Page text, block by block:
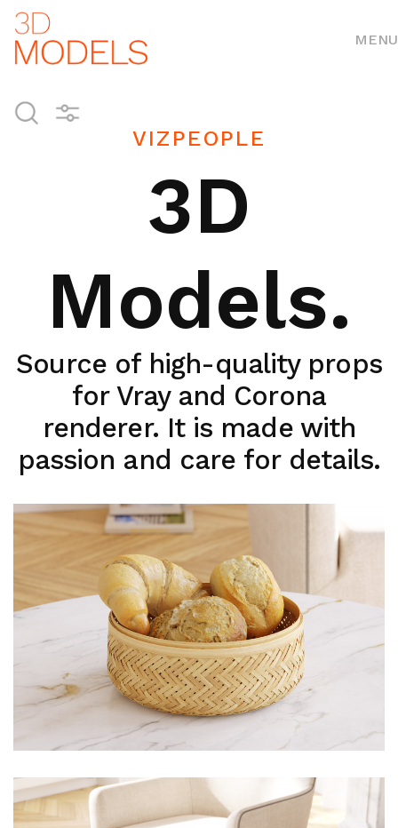
MENU
VIZPEOPLE
3D
Models.
Source of high-quality props
for Vray and Corona
renderer. It is made with
passion and care for details.